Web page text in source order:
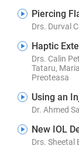
Piercing
Drs. Durval
Haptic
Drs. Calin
Tataru,
Preoteasa
Using an
Dr. Ahmed
New IOL
Drs. Sheetal